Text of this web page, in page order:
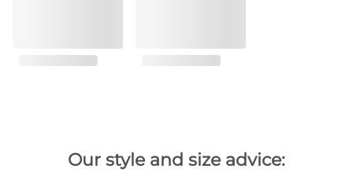
Our style and size advice: